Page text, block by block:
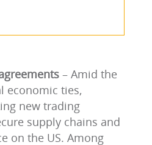
– Amid the
economic ties,
new trading
supply chains and
on the US. Among